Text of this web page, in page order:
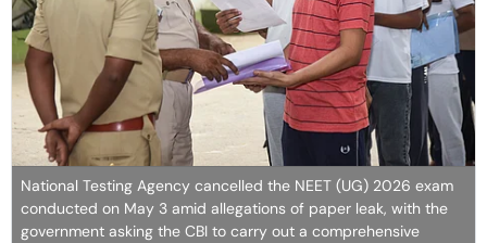
National Testing Agency cancelled the NEET (UG) 2026 exam
conducted on May 3 amid allegations of paper leak, with the
government asking the CBI to carry out a comprehensive